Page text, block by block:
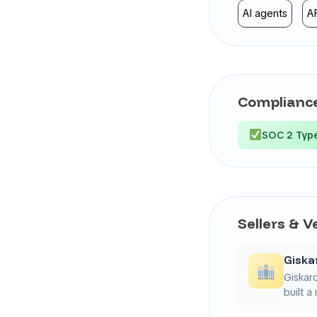
AI agents
SOC 2
Sellers &
built a